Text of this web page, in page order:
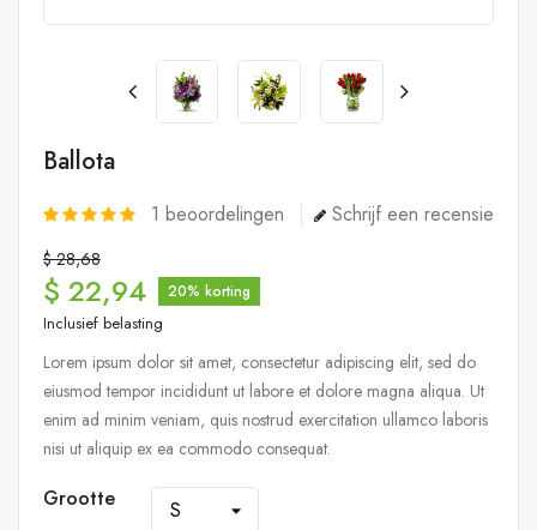
Ballota
1 beoordelingen Schrijf een recensie
$ 28,68
$ 22,94 20% korting
Inclusief belasting
Lorem ipsum dolor sit amet, consectetur adipiscing elit, sed do
eiusmod tempor incididunt ut labore et dolore magna aliqua. Ut
enim ad minim veniam, quis nostrud exercitation ullamco laboris
nisi ut aliquip ex ea commodo consequat.
Grootte